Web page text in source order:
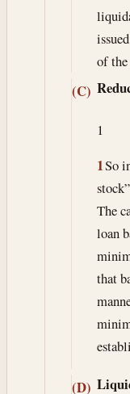
of
(C)
1
1So
The
loan
that
(D)